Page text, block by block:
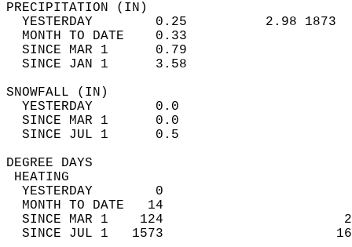
YESTERDAY        0.25          2.98
MONTH TO DATE    0.33
SINCE MAR 1      0.79
SINCE JAN 1      3.58
YESTERDAY        0.0
SINCE MAR 1      0.0
SINCE JUL 1      0.5
DEGREE
YESTERDAY        0
MONTH TO DATE   14
SINCE MAR 1    124
SINCE JUL 1   1573